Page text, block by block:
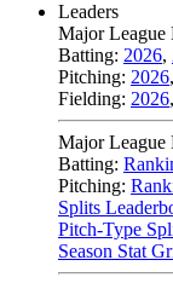
Leaders
Major League
Batting: 2026,
Pitching: 2026,
Fielding: 2026,
Major League
Batting:
Pitching:
Splits
Pitch-Type
Season Stat